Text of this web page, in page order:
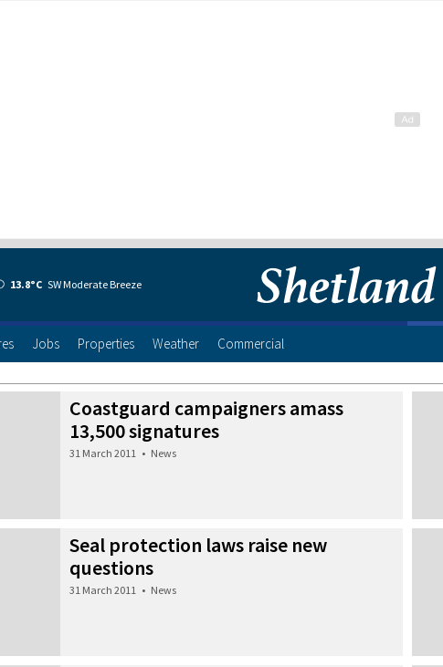
13.8°C SW Moderate Breeze
Jobs Properties Weather Commercial
Coastguard campaigners amass
13,500 signatures
31 March 2011 • News
Seal protection laws raise new
questions
31 March 2011 • News